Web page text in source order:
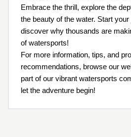
Embrace the thrill, explore the
the beauty of the water. Start
discover why thousands are
of watersports!
For more information, tips, and
recommendations, browse our
part of our vibrant watersports
let the adventure begin!